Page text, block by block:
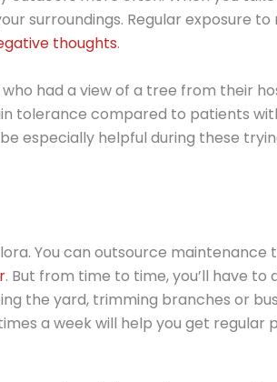
surroundings. Regular exposure to
thoughts.
had a view of a tree from their
tolerance compared to patients
especially helpful during these
You can outsource maintenance
. But from time to time, you’ll have to
the yard, trimming branches or
a week will help you get regular